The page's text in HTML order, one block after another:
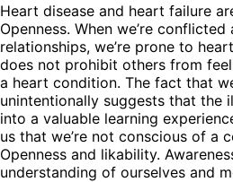
Heart disease and heart failure
Openness. When we’re
relationships, we’re prone to
does not prohibit others from
a heart condition. The fact that
unintentionally suggests that the
into a valuable learning
us that we’re not conscious of a
Openness and likability.
understanding of ourselves and